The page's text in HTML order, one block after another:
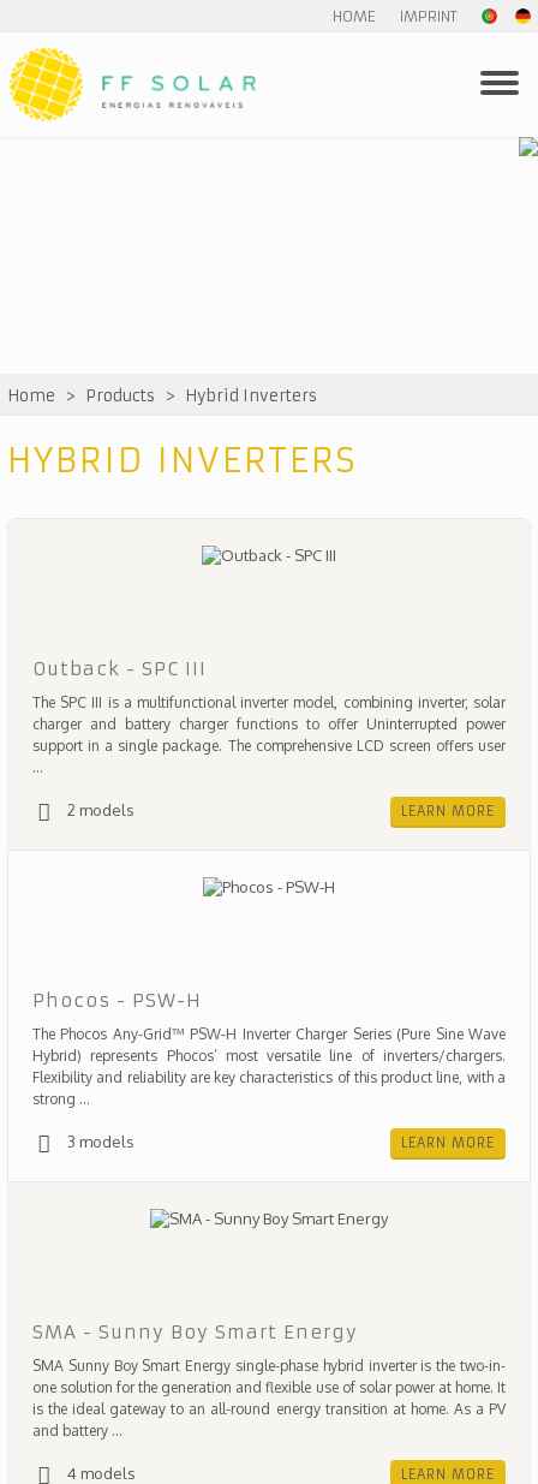
HOME IMPRINT
Home > Products > Hybrid Inverters
HYBRID INVERTERS
Outback - SPC III
The SPC III is a multifunctional inverter model, combining inverter, solar
charger and battery charger functions to offer Uninterrupted power
support in a single package. The comprehensive LCD screen offers user
...
2 models LEARN MORE
Phocos - PSW-H
The Phocos Any-Grid™ PSW-H Inverter Charger Series (Pure Sine Wave
Hybrid) represents Phocos’ most versatile line of inverters/chargers.
Flexibility and reliability are key characteristics of this product line, with a
strong ...
3 models LEARN MORE
SMA - Sunny Boy Smart Energy
SMA Sunny Boy Smart Energy single-phase hybrid inverter is the two-in-
one solution for the generation and flexible use of solar power at home. It
is the ideal gateway to an all-round energy transition at home. As a PV
and battery ...
4 models LEARN MORE